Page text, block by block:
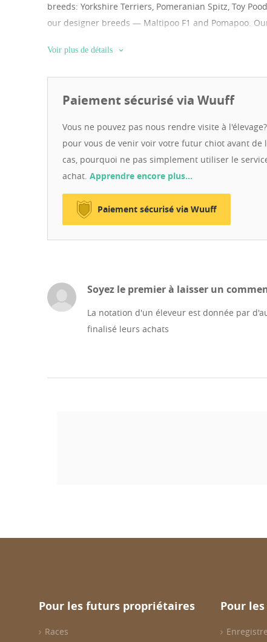
breeds: Yorkshire Terriers, Pomeranian Spitz, Toy
our designer breeds — Maltipoo F1 and Pomapoo.
Health is our top priority: every puppy undergoes a
business bank account (FOP), ensuring a
experience in organizing safe and legal delivery to
licensed pet couriers to bring your new family
show you our puppies and their parents via live
Voir plus de détails
Paiement sécurisé via Wuuff
Vous ne pouvez pas nous rendre visite à
pour vous de venir voir votre futur chiot avant de
cas, pourquoi ne pas simplement utiliser le
achat. Apprendre encore plus…
Paiement sécurisé via Wuuff
Soyez le premier à laisser un
La notation d'un éleveur est donnée par
finalisé leurs achats
Pour les futurs propriétaires
Races
Pour